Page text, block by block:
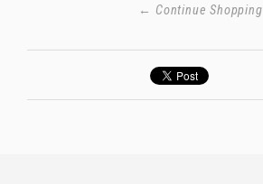
← Continue Shopping